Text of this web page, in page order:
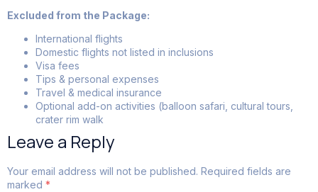
Excluded from the Package:
International flights
Domestic flights not listed in inclusions
Visa fees
Tips & personal expenses
Travel & medical insurance
Optional add-on activities (balloon safari, cultural tours,
crater rim walk
Leave a Reply
Your email address will not be published. Required fields are
marked *